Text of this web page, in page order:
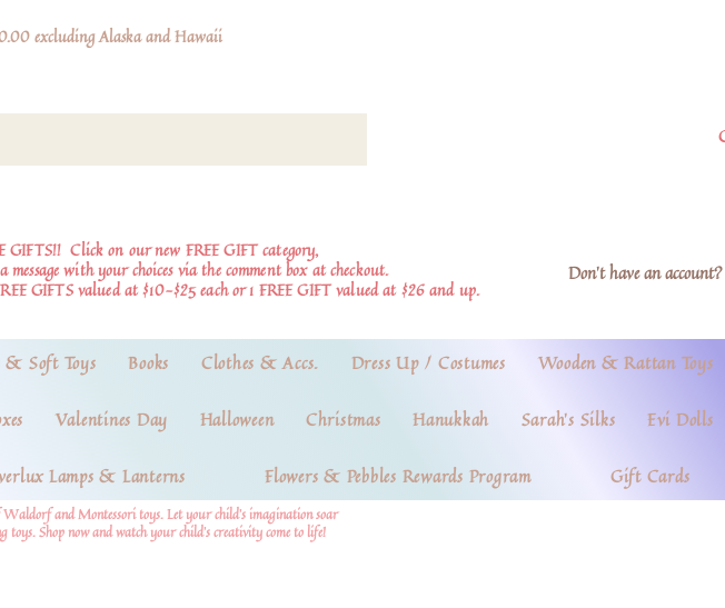
excluding Alaska and Hawaii
GIFTS!! Click on our new FREE GIFT category,
with your choices via the comment box at checkout.
GIFTS valued at $10-$25 each or 1 FREE GIFT valued at $26 and up.
Don't have an
& Soft Toys Books Clothes & Accs. Dress Up / Costumes Wooden & Rattan Toys
Valentines Day Halloween Christmas Hanukkah Sarah's Silks Evi Dolls
Lamps & Lanterns Flowers & Pebbles Rewards Program Gift Cards
and Montessori toys. Let your child's imagination soar
Shop now and watch your child's creativity come to life!